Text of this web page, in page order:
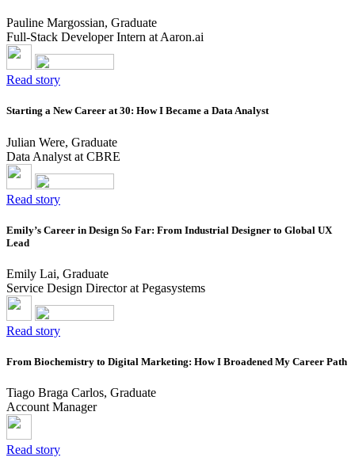
Pauline Margossian, Graduate
Full-Stack Developer Intern at Aaron.ai
Read story
Starting a New Career at 30: How I Became a Data Analyst
Julian Were, Graduate
Data Analyst at CBRE
Read story
Emily’s Career in Design So Far: From Industrial Designer to Global UX
Lead
Emily Lai, Graduate
Service Design Director at Pegasystems
Read story
From Biochemistry to Digital Marketing: How I Broadened My Career Path
Tiago Braga Carlos, Graduate
Account Manager
Read story